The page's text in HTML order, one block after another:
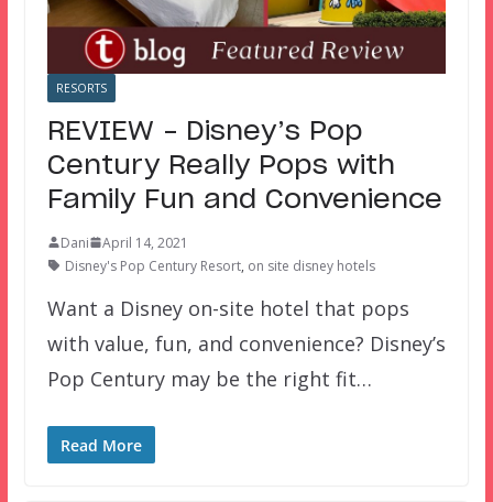
RESORTS
REVIEW – Disney’s Pop
Century Really Pops with
Family Fun and Convenience
Dani
April 14, 2021
Disney's Pop Century Resort, on site disney hotels
Want a Disney on-site hotel that pops
with value, fun, and convenience? Disney’s
Pop Century may be the right fit…
Read More